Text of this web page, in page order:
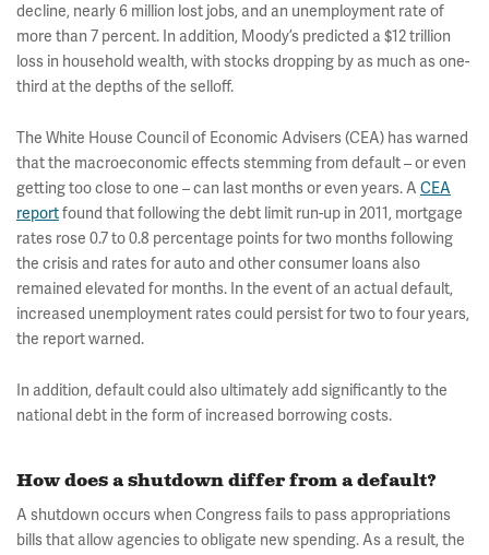
decline, nearly 6 million lost jobs, and an unemployment rate of
more than 7 percent. In addition, Moody’s predicted a $12 trillion
loss in household wealth, with stocks dropping by as much as one-
third at the depths of the selloff.
The White House Council of Economic Advisers (CEA) has warned
that the macroeconomic effects stemming from default – or even
getting too close to one – can last months or even years. A CEA
reportfound that following the debt limit run-up in 2011, mortgage
rates rose 0.7 to 0.8 percentage points for two months following
the crisis and rates for auto and other consumer loans also
remained elevated for months. In the event of an actual default,
increased unemployment rates could persist for two to four years,
the report warned.
In addition, default could also ultimately add significantly to the
national debt in the form of increased borrowing costs.
How does a shutdown differ from a default?
A shutdown occurs when Congress fails to pass appropriations
bills that allow agencies to obligate new spending. As a result, the